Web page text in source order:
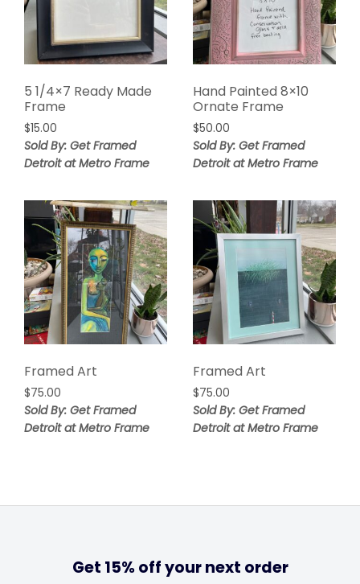
5 1/4×7 Ready Made
Frame
$15.00
Sold By: Get Framed
Detroit at Metro Frame
Hand Painted 8×10
Ornate Frame
$50.00
Sold By: Get Framed
Detroit at Metro Frame
Framed Art
$75.00
Sold By: Get Framed
Detroit at Metro Frame
Framed Art
$75.00
Sold By: Get Framed
Detroit at Metro Frame
Get 15% off your next order